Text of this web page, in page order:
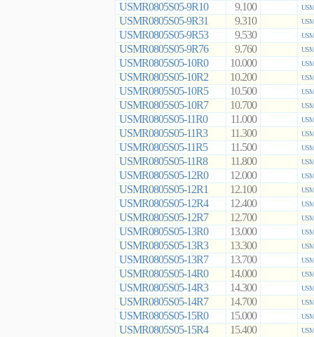
USMR0805S05-9R10 9.100
USMR0805S05-9R31 9.310
USMR0805S05-9R53 9.530
USMR0805S05-9R76 9.760
USMR0805S05-10R0 10.000
USMR0805S05-10R2 10.200
USMR0805S05-10R5 10.500
USMR0805S05-10R7 10.700
USMR0805S05-11R0 11.000
USMR0805S05-11R3 11.300
USMR0805S05-11R5 11.500
USMR0805S05-11R8 11.800
USMR0805S05-12R0 12.000
USMR0805S05-12R1 12.100
USMR0805S05-12R4 12.400
USMR0805S05-12R7 12.700
USMR0805S05-13R0 13.000
USMR0805S05-13R3 13.300
USMR0805S05-13R7 13.700
USMR0805S05-14R0 14.000
USMR0805S05-14R3 14.300
USMR0805S05-14R7 14.700
USMR0805S05-15R0 15.000
USMR0805S05-15R4 15.400